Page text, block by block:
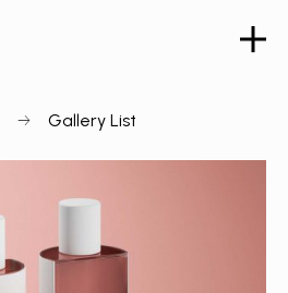
Gallery List